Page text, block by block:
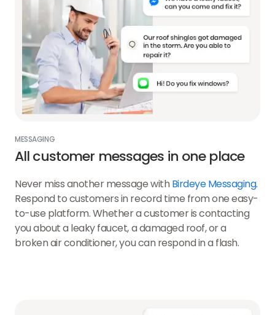
MESSAGING
All customer messages in one place
Never miss another message with Birdeye Messaging.
Respond to customers in record time from one easy-
to-use platform. Whether a customer is contacting
you about a leaky faucet, a damaged roof, or a
broken air conditioner, you can respond in a flash.